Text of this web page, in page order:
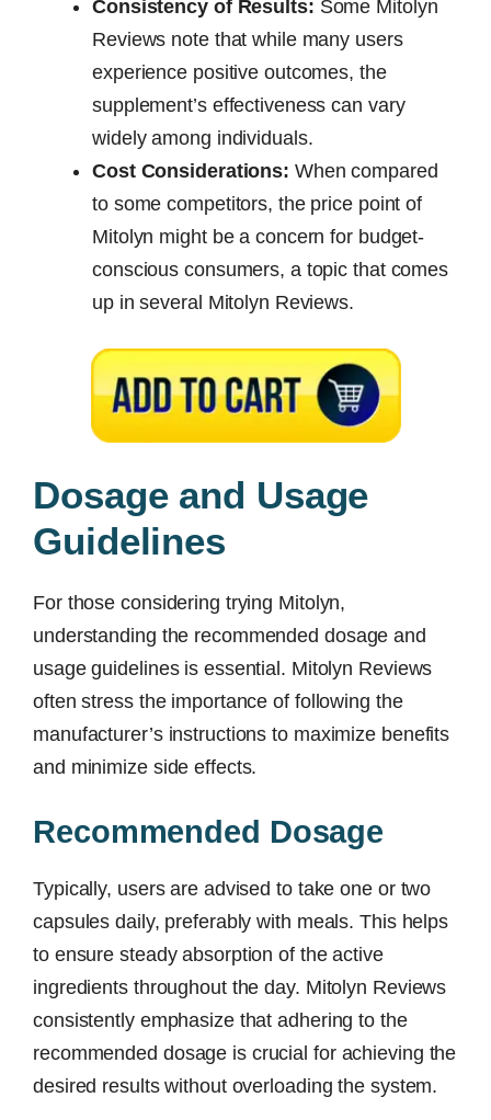
Consistency of Results: Some Mitolyn
Reviews note that while many users
experience positive outcomes, the
supplement’s effectiveness can vary
widely among individuals.
Cost Considerations: When compared
to some competitors, the price point of
Mitolyn might be a concern for budget-
conscious consumers, a topic that comes
up in several Mitolyn Reviews.
Dosage and Usage
Guidelines
For those considering trying Mitolyn,
understanding the recommended dosage and
usage guidelines is essential. Mitolyn Reviews
often stress the importance of following the
manufacturer’s instructions to maximize benefits
and minimize side effects.
Recommended Dosage
Typically, users are advised to take one or two
capsules daily, preferably with meals. This helps
to ensure steady absorption of the active
ingredients throughout the day. Mitolyn Reviews
consistently emphasize that adhering to the
recommended dosage is crucial for achieving the
desired results without overloading the system.